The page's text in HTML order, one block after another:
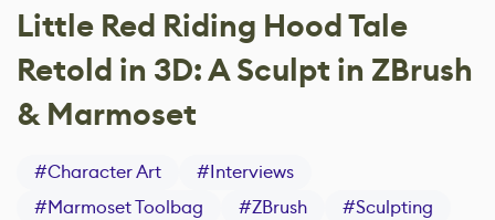
Little Red Riding Hood Tale
Retold in 3D: A Sculpt in ZBrush
& Marmoset
#Character Art #Interviews
#Marmoset Toolbag #ZBrush #Sculpting